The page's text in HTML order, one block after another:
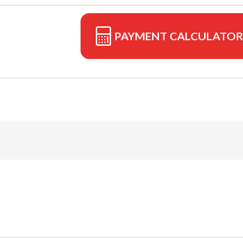
PAYMENT CALCULATOR